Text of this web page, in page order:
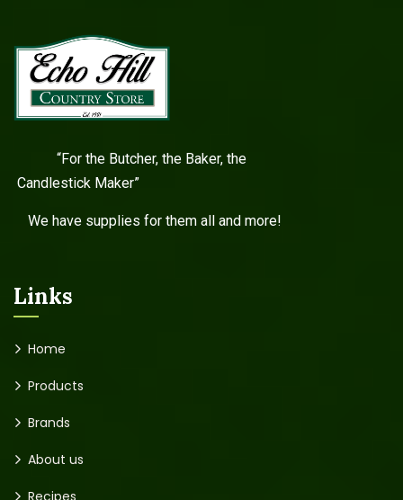
“For the Butcher, the Baker, the
Candlestick Maker”
We have supplies for them all and more!
Links
Home
Products
Brands
About us
Recipes